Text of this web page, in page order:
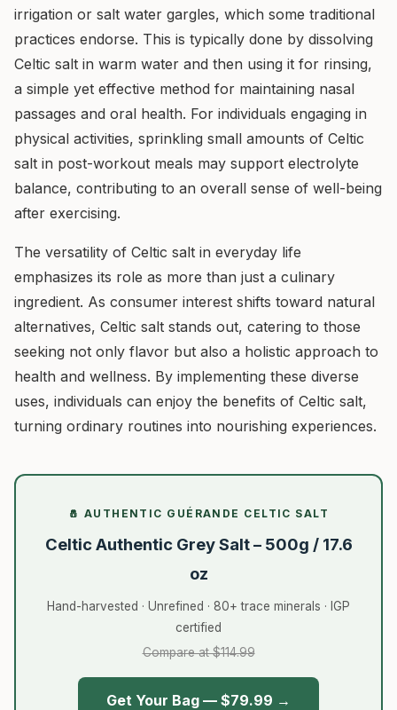
irrigation or salt water gargles, which some traditional
practices endorse. This is typically done by dissolving
Celtic salt in warm water and then using it for rinsing,
a simple yet effective method for maintaining nasal
passages and oral health. For individuals engaging in
physical activities, sprinkling small amounts of Celtic
salt in post-workout meals may support electrolyte
balance, contributing to an overall sense of well-being
after exercising.
The versatility of Celtic salt in everyday life
emphasizes its role as more than just a culinary
ingredient. As consumer interest shifts toward natural
alternatives, Celtic salt stands out, catering to those
seeking not only flavor but also a holistic approach to
health and wellness. By implementing these diverse
uses, individuals can enjoy the benefits of Celtic salt,
turning ordinary routines into nourishing experiences.
🧂 AUTHENTIC GUÉRANDE CELTIC SALT
Celtic Authentic Grey Salt – 500g / 17.6
oz
Hand-harvested · Unrefined · 80+ trace minerals · IGP
certified
Compare at $114.99
Get Your Bag — $79.99 →